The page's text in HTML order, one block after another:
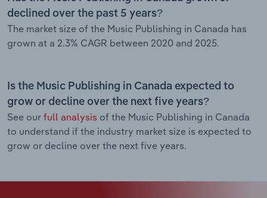
declined over the past 5 years?
The market size of the Music Publishing in Canada has
grown at a 2.3% CAGR between 2020 and 2025.
Is the Music Publishing in Canada expected to
grow or decline over the next five years?
See our full analysis of the Music Publishing in Canada
to understand if the industry market size is expected to
grow or decline over the next five years.